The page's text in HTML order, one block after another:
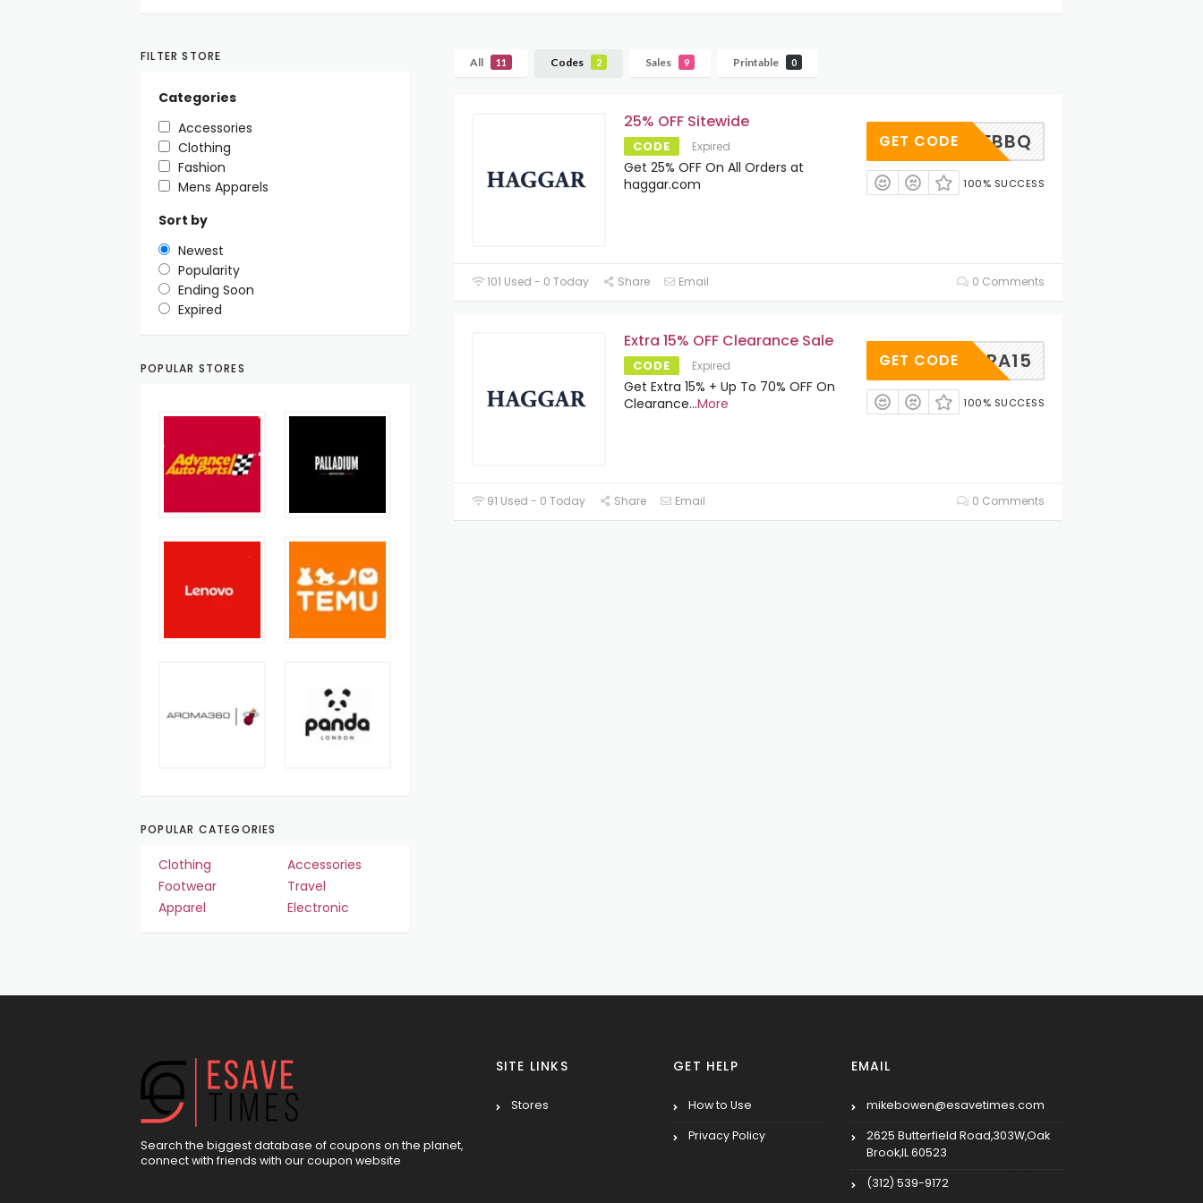
All 11 Codes 2 Sales 9 Printable 0
25% OFF Sitewide
CODE Expired
Get 25% OFF On All Orders at
haggar.com
ZLMDFBBQ
GET CODE
100% SUCCESS
101 Used - 0 Today Share Email 0 Comments
Extra 15% OFF Clearance Sale
CODE Expired
Get Extra 15% + Up To 70% OFF On
Clearance...More
EXTRA15
GET CODE
100% SUCCESS
91 Used - 0 Today Share Email 0 Comments
FILTER STORE
Categories
Accessories
Clothing
Fashion
Mens Apparels
Sort by
Newest
Popularity
Ending Soon
Expired
POPULAR STORES
POPULAR CATEGORIES
Clothing
Accessories
Footwear
Travel
Apparel
Electronic
Search the biggest database of coupons on the planet,
connect with friends with our coupon website
SITE LINKS
Stores
GET HELP
How to Use
Privacy Policy
EMAIL
mikebowen@esavetimes.com
2625 Butterfield Road,303W,Oak
Brook,IL 60523
(312) 539-9172